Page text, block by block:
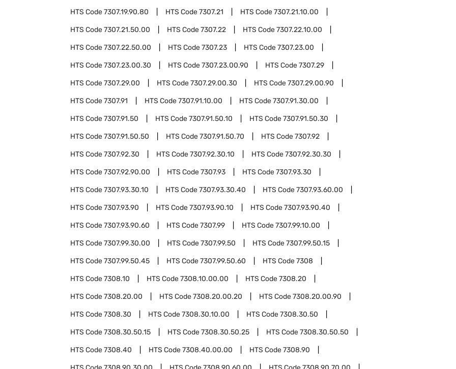
HTS Code7307.19.90.80 HTS Code7307.21 HTS Code7307.21.10.00
HTS Code7307.21.50.00 HTS Code7307.22 HTS Code7307.22.10.00
HTS Code7307.22.50.00 HTS Code7307.23 HTS Code7307.23.00
HTS Code7307.23.00.30 HTS Code7307.23.00.90 HTS Code7307.29
HTS Code7307.29.00 HTS Code7307.29.00.30 HTS Code7307.29.00.90
HTS Code7307.91 HTS Code7307.91.10.00 HTS Code7307.91.30.00
HTS Code7307.91.50 HTS Code7307.91.50.10 HTS Code7307.91.50.30
HTS Code7307.91.50.50 HTS Code7307.91.50.70 HTS Code7307.92
HTS Code7307.92.30 HTS Code7307.92.30.10 HTS Code7307.92.30.30
HTS Code7307.92.90.00 HTS Code7307.93 HTS Code7307.93.30
HTS Code7307.93.30.10 HTS Code7307.93.30.40 HTS Code7307.93.60.00
HTS Code7307.93.90 HTS Code7307.93.90.10 HTS Code7307.93.90.40
HTS Code7307.93.90.60 HTS Code7307.99 HTS Code7307.99.10.00
HTS Code7307.99.30.00 HTS Code7307.99.50 HTS Code7307.99.50.15
HTS Code7307.99.50.45 HTS Code7307.99.50.60 HTS Code7308
HTS Code7308.10 HTS Code7308.10.00.00 HTS Code7308.20
HTS Code7308.20.00 HTS Code7308.20.00.20 HTS Code7308.20.00.90
HTS Code7308.30 HTS Code7308.30.10.00 HTS Code7308.30.50
HTS Code7308.30.50.15 HTS Code7308.30.50.25 HTS Code7308.30.50.50
HTS Code7308.40 HTS Code7308.40.00.00 HTS Code7308.90